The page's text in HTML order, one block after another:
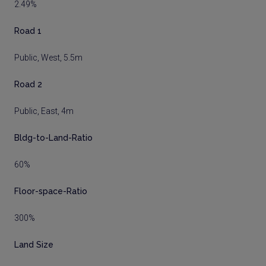
2.49%
Road 1
Public, West, 5.5m
Road 2
Public, East, 4m
Bldg-to-Land-Ratio
60%
Floor-space-Ratio
300%
Land Size